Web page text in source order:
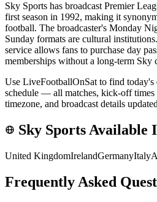
Sky Sports has broadcast Premier
first season in 1992, making it
football. The broadcaster's Monday
Sunday formats are cultural
service allows fans to purchase day
memberships without a long-term Sky
Use LiveFootballOnSat to find today's
schedule — all matches, kick-off
timezone, and broadcast details
Sky SportsAvailable
United KingdomIrelandGermanyItaly
Frequently Asked